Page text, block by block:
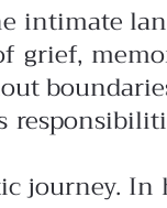
intimate
grief,
In